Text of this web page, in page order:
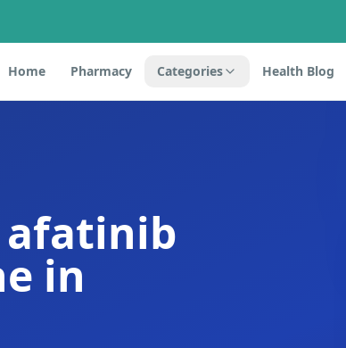
Home Pharmacy Categories Health Blog
afatinib
in